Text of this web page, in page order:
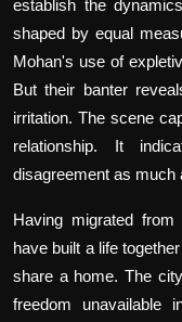
establish the
shaped by equal
Mohan's use of
But their banter
irritation. The scene
relationship. It
disagreement as much
Having migrated
have built a life
share a home. The
freedom unavailable